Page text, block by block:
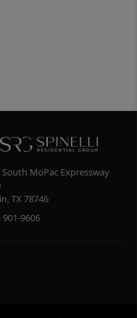
South MoPac Expressway
,TX 78746
901-9606